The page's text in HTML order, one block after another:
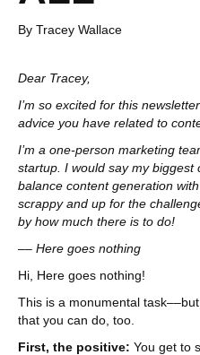
By Tracey Wallace
Dear Tracey,
I’m so excited for this
advice you have related to
I’m a one-person marketing
startup. I would say my
balance content generation
scrappy and up for the
by how much there is to do!
–– Here goes nothing
Hi, Here goes nothing!
This is a monumental
that you can do, too.
First, the positive: You get to